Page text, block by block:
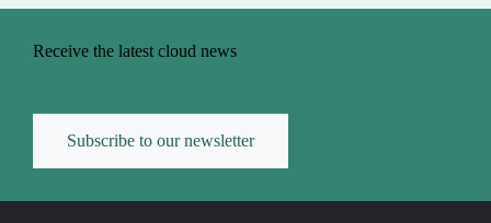
Receive the latest cloud news
Subscribe to our newsletter